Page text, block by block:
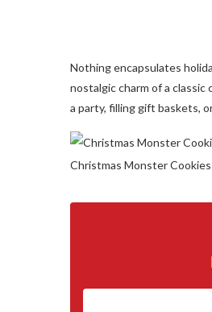
Nothing encapsulates
nostalgic charm of a
a party, filling gift baskets,
Christmas Monster